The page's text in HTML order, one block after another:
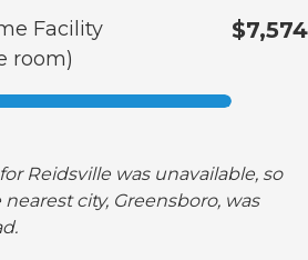
Facility
room)
$7,574
Reidsville was unavailable, so
city, Greensboro, was